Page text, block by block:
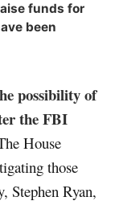
funds for
been
possibility of
the FBI
House
those
Stephen Ryan,